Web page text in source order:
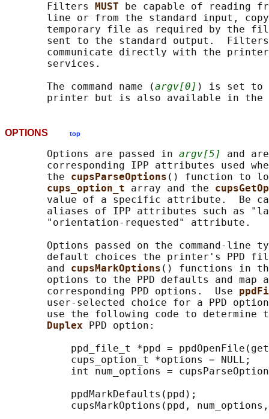
       Filters
MUST
be capable of reading
line or from the standard input,
temporary file as required by the
sent to the standard output.
communicate directly with the
       services.
       The command name (
argv[0] ) is set to
       printer but is also available in the
OPTIONS top
       Options are passed in
argv[5]
and
corresponding IPP attributes used
       the
cupsParseOptions () function to
cups_option_t array and the
value of a specific attribute.  Be
aliases of IPP attributes such as
       "orientation-requested" attribute.
Options passed on the command-line
default choices the printer's PPD
       and
cupsMarkOptions () functions in
options to the PPD defaults and map
       corresponding PPD options.  Use
user-selected choice for a PPD
use the following code to determine
Duplex
PPD option:
ppd_file_t *ppd =
           cups_option_t *options = NULL;
int num_options =
           ppdMarkDefaults(ppd);
cupsMarkOptions(ppd,